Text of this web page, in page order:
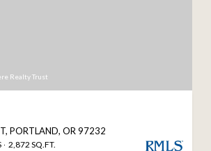
Realty Trust
PORTLAND, OR 97232
2,872 SQ.FT.